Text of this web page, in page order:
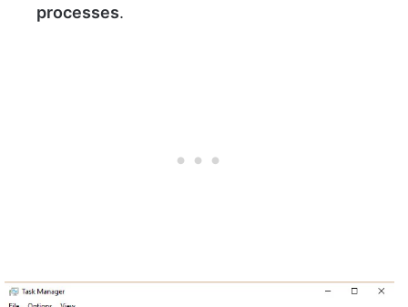
processes.